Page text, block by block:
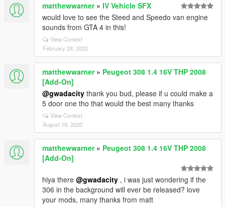
matthewwarner» IV Vehicle SFX
would love to see the Steed and Speedo van engine
sounds from GTA 4 in this!
View Context
February 28, 2022
matthewwarner» Peugeot 308 1.4 16V THP 2008
[Add-On]
@gwadacity thank you bud, please if u could make a
5 door one tho that would the best many thanks
View Context
August 18, 2020
matthewwarner» Peugeot 308 1.4 16V THP 2008
[Add-On]
hiya there @gwadacity , i was just wondering if the
306 in the background will ever be released? love
your mods, many thanks from matt